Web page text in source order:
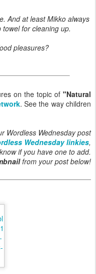
And at least Mikko always
for cleaning up.
pleasures?
on the topic of "Natural
. See the way children
Wordless Wednesday post
Wednesday linkies,
if you have one to add.
from your post below!